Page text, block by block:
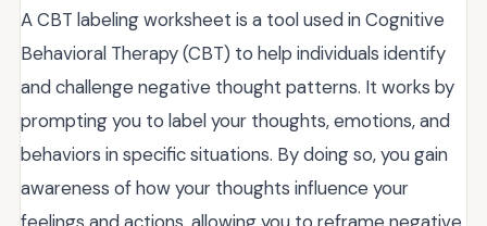
A CBT labeling worksheet is a tool used in Cognitive
Behavioral Therapy (CBT) to help individuals identify
and challenge negative thought patterns. It works by
prompting you to label your thoughts, emotions, and
behaviors in specific situations. By doing so, you gain
awareness of how your thoughts influence your